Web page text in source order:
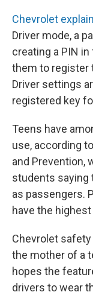
Chevrolet
Driver mode, a
creating a PIN
them to register
Driver settings
registered key
Teens have
use, according to
and Prevention,
students saying
as passengers.
have the
Chevrolet
the mother of a
hopes the
drivers to wear